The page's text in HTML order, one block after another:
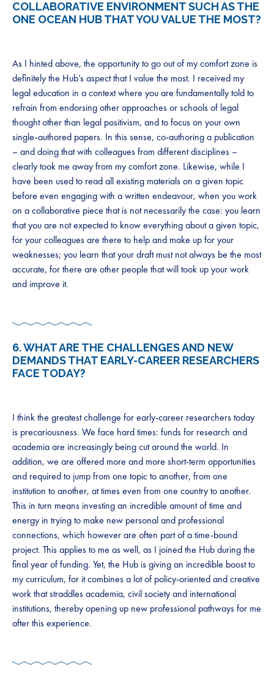
COLLABORATIVE ENVIRONMENT SUCH AS THE
ONE OCEAN HUB THAT YOU VALUE THE MOST?
As I hinted above, the opportunity to go out of my comfort zone is
definitely the Hub’s aspect that I value the most. I received my
legal education in a context where you are fundamentally told to
refrain from endorsing other approaches or schools of legal
thought other than legal positivism, and to focus on your own
single-authored papers. In this sense, co-authoring a publication
– and doing that with colleagues from different disciplines –
clearly took me away from my comfort zone. Likewise, while I
have been used to read all existing materials on a given topic
before even engaging with a written endeavour, when you work
on a collaborative piece that is not necessarily the case: you learn
that you are not expected to know everything about a given topic,
for your colleagues are there to help and make up for your
weaknesses; you learn that your draft must not always be the most
accurate, for there are other people that will took up your work
and improve it.
6. WHAT ARE THE CHALLENGES AND NEW
DEMANDS THAT EARLY-CAREER RESEARCHERS
FACE TODAY?
I think the greatest challenge for early-career researchers today
is precariousness. We face hard times: funds for research and
academia are increasingly being cut around the world. In
addition, we are offered more and more short-term opportunities
and required to jump from one topic to another, from one
institution to another, at times even from one country to another.
This in turn means investing an incredible amount of time and
energy in trying to make new personal and professional
connections, which however are often part of a time-bound
project. This applies to me as well, as I joined the Hub during the
final year of funding. Yet, the Hub is giving an incredible boost to
my curriculum, for it combines a lot of policy-oriented and creative
work that straddles academia, civil society and international
institutions, thereby opening up new professional pathways for me
after this experience.